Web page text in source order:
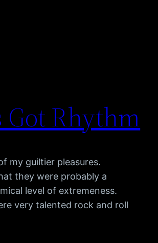
Got Rhythm
my guiltier pleasures.
they were probably a
level of extremeness.
very talented rock and roll